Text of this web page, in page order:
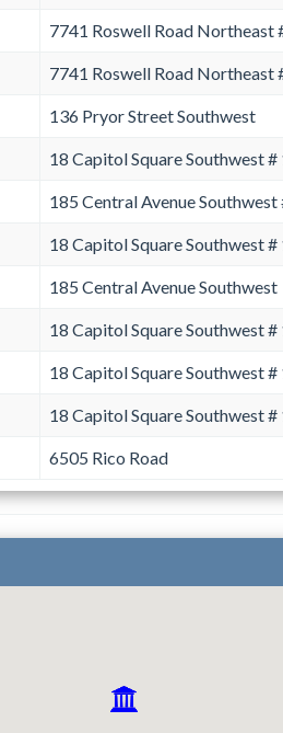
7741 Roswell Road Northeast
7741 Roswell Road Northeast
136 Pryor Street Southwest
18 Capitol Square Southwest #
185 Central Avenue Southwest
18 Capitol Square Southwest #
185 Central Avenue Southwest
18 Capitol Square Southwest #
18 Capitol Square Southwest #
18 Capitol Square Southwest #
6505 Rico Road